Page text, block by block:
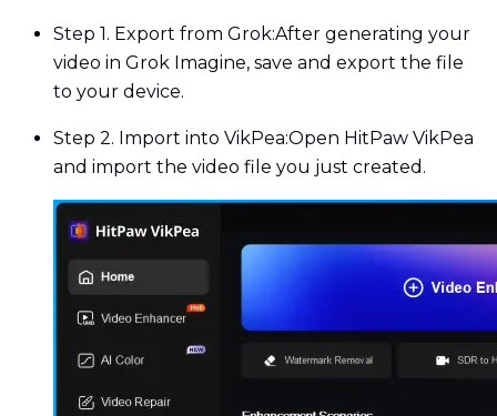
Step 1. Export from Grok:After generating your
video in Grok Imagine, save and export the file
to your device.
Step 2. Import into VikPea:Open HitPaw VikPea
and import the video file you just created.